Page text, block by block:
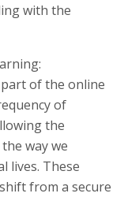
with the
of the online
of
the
way we
lives. These
from a secure